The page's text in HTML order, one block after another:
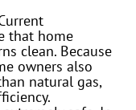
that home
clean. Because
owners also
natural gas,